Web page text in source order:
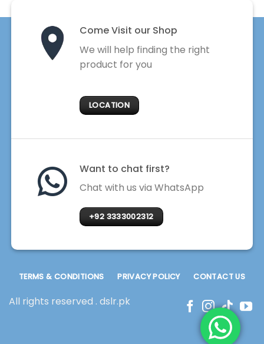
Come Visit our Shop
We will help finding the right
product for you
LOCATION
Want to chat first?
Chat with us via WhatsApp
+92 3333002312
All rights reserved . dslr.pk
TERMS & CONDITIONS PRIVACY POLICY CONTACT US